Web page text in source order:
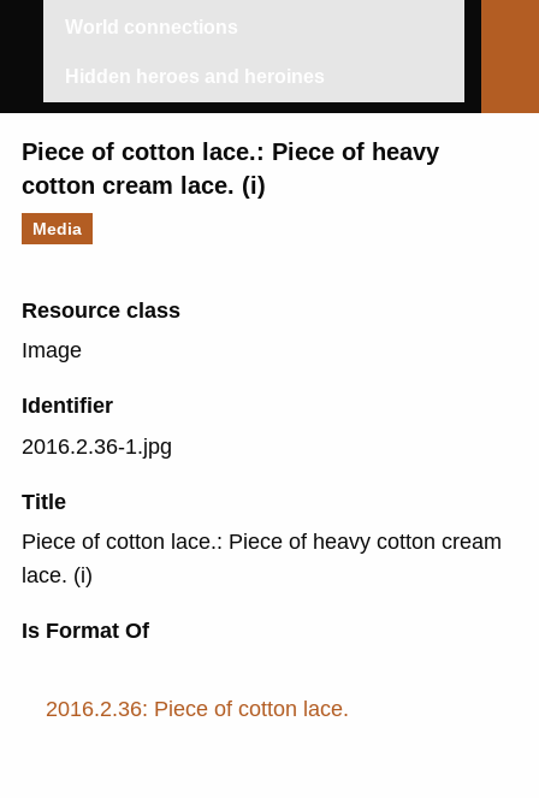
World connections
Hidden heroes and heroines
Piece of cotton lace.: Piece of heavy
cotton cream lace. (i)
Media
Resource class
Image
Identifier
2016.2.36-1.jpg
Title
Piece of cotton lace.: Piece of heavy cotton cream
lace. (i)
Is Format Of
2016.2.36: Piece of cotton lace.